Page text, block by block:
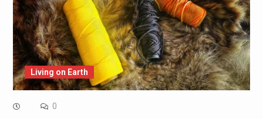
Living on Earth
0